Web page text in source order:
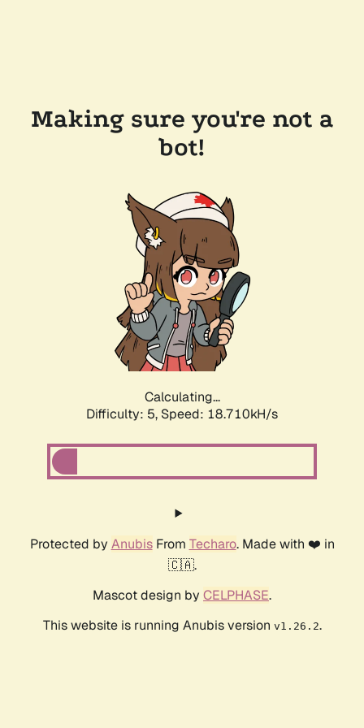
Making sure you're not a
bot!
Calculating...
Difficulty: 5, Speed: 18.710kH/s
Protected by AnubisFrom Techaro. Made with ❤️ in
🇨🇦.
Mascot design by CELPHASE.
This website is running Anubis version v1.26.2.